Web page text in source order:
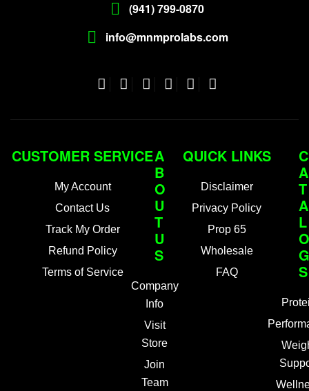
(941) 799-0870
info@mnmprolabs.com
CUSTOMER SERVICE
My Account
Contact Us
Track My Order
Refund Policy
Terms of Service
A
B
O
U
T
U
S
Company
Info
Visit
Store
Join
Team
QUICK LINKS
Disclaimer
Privacy Policy
Prop 65
Wholesale
FAQ
C
A
T
A
L
O
G
S